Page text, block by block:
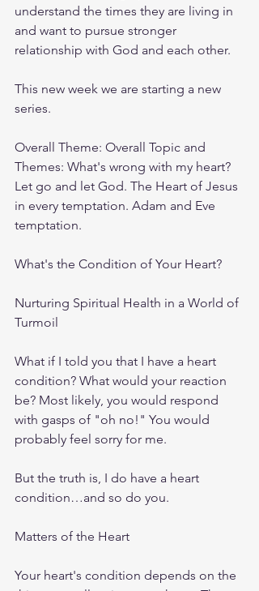
understand the times they are living in
and want to pursue stronger
relationship with God and each other.
This new week we are starting a new
series.
Overall Theme: Overall Topic and
Themes: What's wrong with my heart?
Let go and let God. The Heart of Jesus
in every temptation. Adam and Eve
temptation.
What's the Condition of Your Heart?
Nurturing Spiritual Health in a World of
Turmoil
What if I told you that I have a heart
condition? What would your reaction
be? Most likely, you would respond
with gasps of "oh no!" You would
probably feel sorry for me.
But the truth is, I do have a heart
condition…and so do you.
Matters of the Heart
Your heart's condition depends on the